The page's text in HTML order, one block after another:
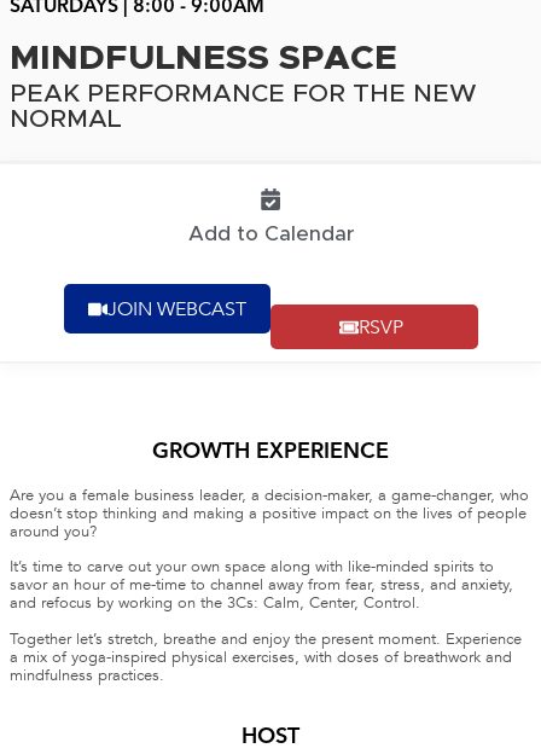
SATURDAYS | 8:00 - 9:00AM
MINDFULNESS SPACE
PEAK PERFORMANCE FOR THE NEW
NORMAL
Add to Calendar
JOIN WEBCAST
RSVP
GROWTH EXPERIENCE
Are you a female business leader, a decision-maker, a game-changer, who
doesn’t stop thinking and making a positive impact on the lives of people
around you?
It’s time to carve out your own space along with like-minded spirits to
savor an hour of me-time to channel away from fear, stress, and anxiety,
and refocus by working on the 3Cs: Calm, Center, Control.
Together let’s stretch, breathe and enjoy the present moment. Experience
a mix of yoga-inspired physical exercises, with doses of breathwork and
mindfulness practices.
HOST